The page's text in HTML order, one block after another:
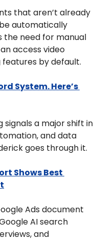
that aren’t already
automatically
the need for manual
access video
by default.
System. Here’s
a major shift in
and data
goes through it.
Shows Best
Ads document
AI search
and